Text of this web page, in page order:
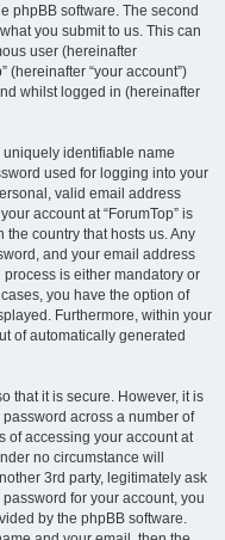
phpBB software. The second
you submit to us. This can
user (hereinafter
(hereinafter “your account”)
whilst logged in (hereinafter
identifiable name
used for logging into your
valid email address
account at “ForumTop” is
country that hosts us. Any
and your email address
process is either mandatory or
you have the option of
Furthermore, within your
of automatically generated
that it is secure. However, it is
across a number of
of accessing your account at
no circumstance will
3rd party, legitimately ask
for your account, you
by the phpBB software.